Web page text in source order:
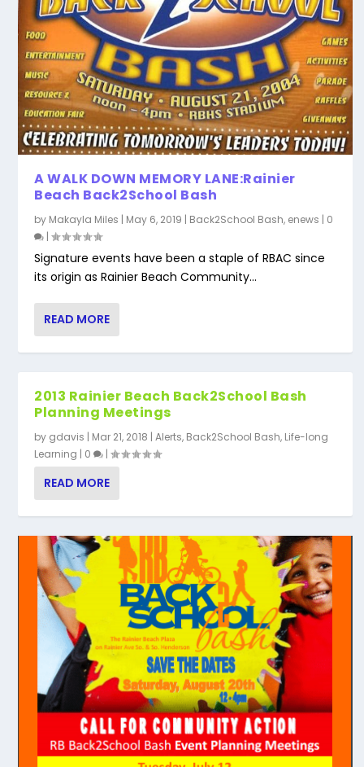
A WALK DOWN MEMORY LANE:Rainier
Beach Back2School Bash
by Makayla Miles | May 6, 2019 | Back2School Bash, enews | 0
|
Signature events have been a staple of RBAC since
its origin as Rainier Beach Community...
READ MORE
2013 Rainier Beach Back2School Bash
Planning Meetings
by gdavis | Mar 21, 2018 |Alerts, Back2School Bash, Life-long
Learning | 0 |
READ MORE